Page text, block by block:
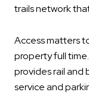
trails network
Access matters
property full
provides rail and
service and